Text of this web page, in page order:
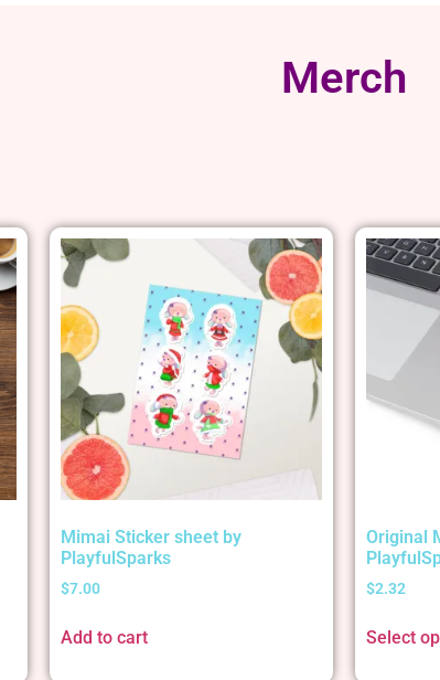
Merch
Mimai Sticker sheet by
PlayfulSparks
$7.00
Add to cart
Original
$2.32
Select